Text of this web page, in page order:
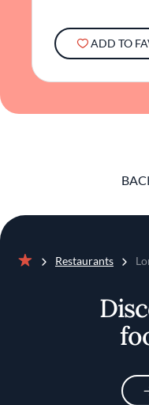
ADD TO
Restaurants